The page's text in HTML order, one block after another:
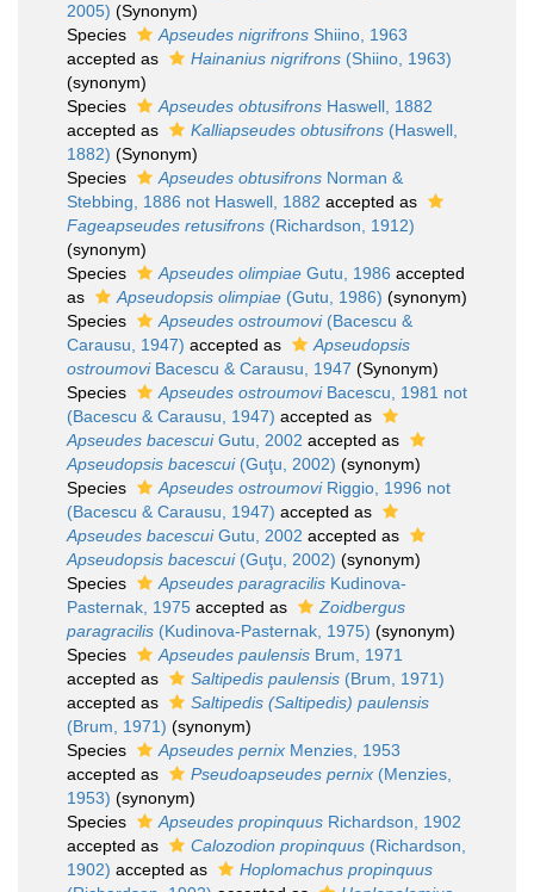
2005) (Synonym)
Species
Apseudes nigrifrons Shiino, 1963
accepted as
Hainanius nigrifrons (Shiino, 1963)
(synonym)
Species
Apseudes obtusifrons Haswell, 1882
accepted as
Kalliapseudes obtusifrons (Haswell,
1882) (Synonym)
Species
Apseudes obtusifrons Norman &
Stebbing, 1886 not Haswell, 1882 accepted as
Fageapseudes retusifrons (Richardson, 1912)
(synonym)
Species
Apseudes olimpiae Gutu, 1986 accepted
as
Apseudopsis olimpiae (Gutu, 1986) (synonym)
Species
Apseudes ostroumovi(Bacescu &
Carausu, 1947) accepted as
Apseudopsis
ostroumoviBacescu & Carausu, 1947 (Synonym)
Species
Apseudes ostroumoviBacescu, 1981 not
(Bacescu & Carausu, 1947) accepted as
Apseudes bacescuiGutu, 2002 accepted as
Apseudopsis bacescui(Guţu, 2002) (synonym)
Species
Apseudes ostroumoviRiggio, 1996 not
(Bacescu & Carausu, 1947) accepted as
Apseudes bacescuiGutu, 2002 accepted as
Apseudopsis bacescui(Guţu, 2002) (synonym)
Species
Apseudes paragracilis Kudinova-
Pasternak, 1975 accepted as
Zoidbergus
paragracilis (Kudinova-Pasternak, 1975) (synonym)
Species
Apseudes paulensis Brum, 1971
accepted as
Saltipedis paulensis (Brum, 1971)
accepted as
Saltipedis (Saltipedis) paulensis
(Brum, 1971) (synonym)
Species
Apseudes pernix Menzies, 1953
accepted as
Pseudoapseudes pernix (Menzies,
1953) (synonym)
Species
Apseudes propinquus Richardson, 1902
accepted as
Calozodion propinquus (Richardson,
1902) accepted as
Hoplomachus propinquus